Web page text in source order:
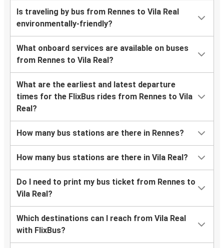
Is traveling by bus from Rennes to Vila Real
environmentally-friendly?
What onboard services are available on buses
from Rennes to Vila Real?
What are the earliest and latest departure
times for the FlixBus rides from Rennes to Vila
Real?
How many bus stations are there in Rennes?
How many bus stations are there in Vila Real?
Do I need to print my bus ticket from Rennes to
Vila Real?
Which destinations can I reach from Vila Real
with FlixBus?